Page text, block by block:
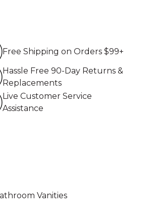
Free Shipping on Orders $99+
Hassle Free 90-Day Returns &
Replacements
Hassle Free 90-Day
Live Customer Service
Assistance
Live Customer Service
Vanities